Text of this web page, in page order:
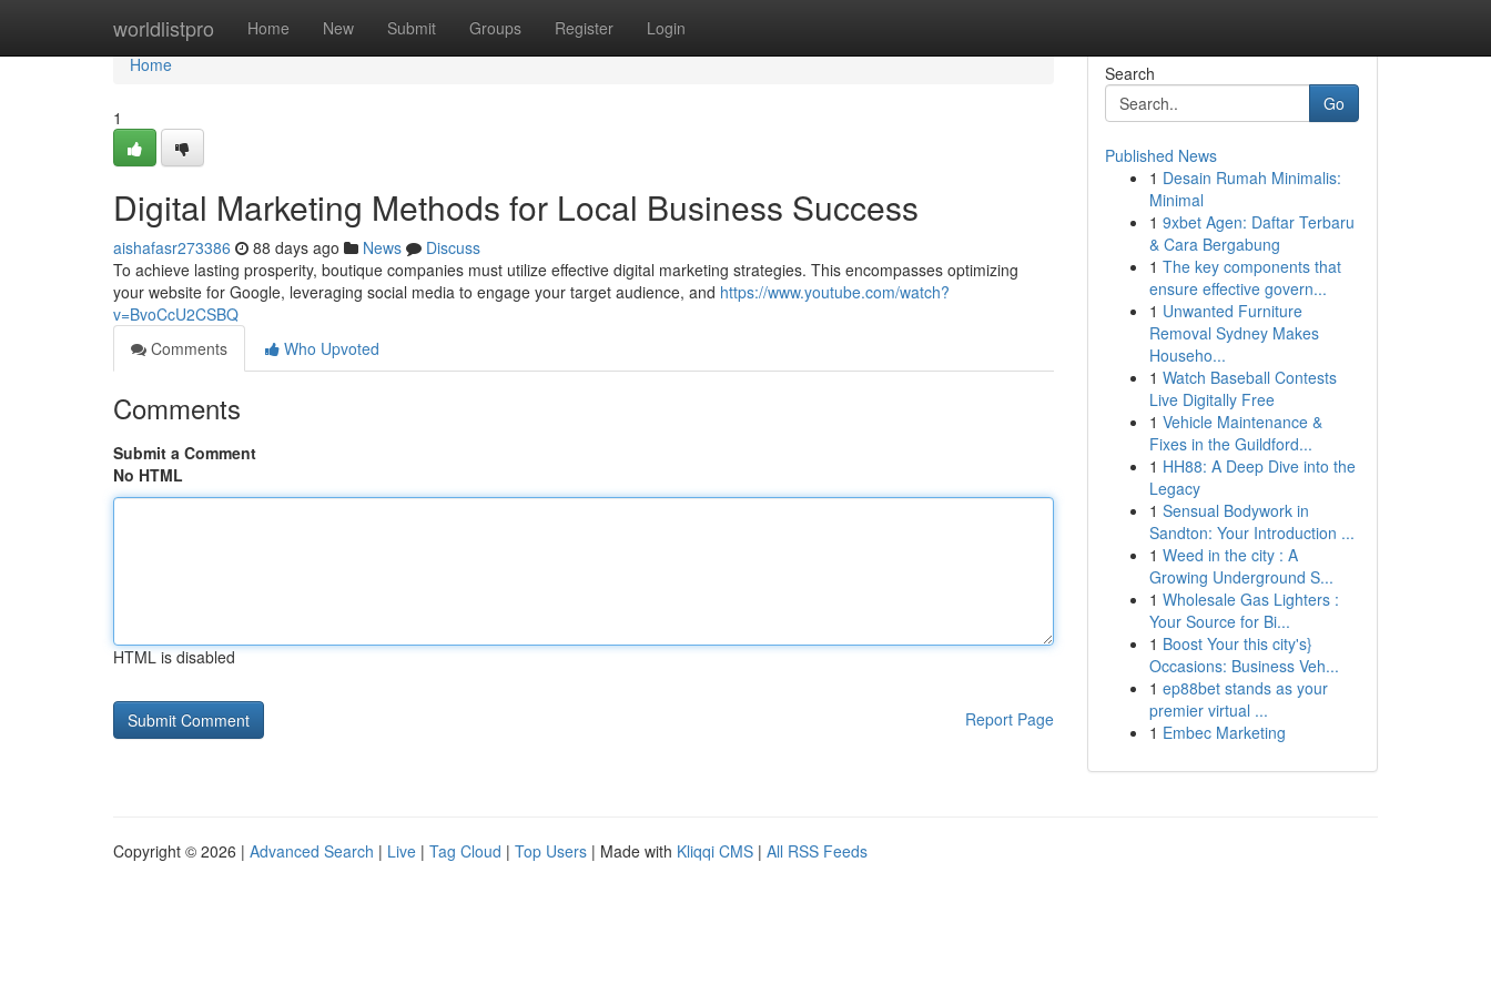
worldlistpro Home New Submit Groups Register Login
Home
Home
1
Digital Marketing Methods for Local Business Success
aishafasr273386 88 days ago News
Discuss
To achieve lasting prosperity, boutique companies must utilize effective digital marketing strategies. This encompasses optimizing
your website for Google, leveraging social media to engage your target audience, and https://www.youtube.com/watch?
v=BvoCcU2CSBQ
Comments
Who Upvoted
Comments
Submit a Comment
No HTML
HTML is disabled
Report Page
Search
Go
Published News
1 Desain Rumah Minimalis:
Minimal
1 9xbet Agen: Daftar Terbaru
& Cara Bergabung
1 The key components that
ensure effective govern...
1 Unwanted Furniture
Removal Sydney Makes
Househo...
1 Watch Baseball Contests
Live Digitally Free
1 Vehicle Maintenance &
Fixes in the Guildford...
1 HH88: A Deep Dive into the
Legacy
1 Sensual Bodywork in
Sandton: Your Introduction ...
1 Weed in the city : A
Growing Underground S...
1 Wholesale Gas Lighters :
Your Source for Bi...
1 Boost Your this city's}
Occasions: Business Veh...
1 ep88bet stands as your
premier virtual ...
1 Embec Marketing
Copyright © 2026 | Advanced Search | Live | Tag Cloud | Top Users | Made with Kliqqi CMS | All RSS Feeds